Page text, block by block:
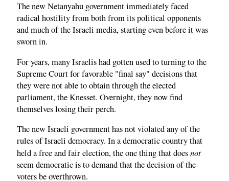
The new Netanyahu government immediately faced
radical hostility from both from its political opponents
and much of the Israeli media, starting even before it was
sworn in.
For years, many Israelis had gotten used to turning to the
Supreme Court for favorable "final say" decisions that
they were not able to obtain through the elected
parliament, the Knesset. Overnight, they now find
themselves losing their perch.
The new Israeli government has not violated any of the
rules of Israeli democracy. In a democratic country that
held a free and fair election, the one thing that doesnot
seem democratic is to demand that the decision of the
voters be overthrown.